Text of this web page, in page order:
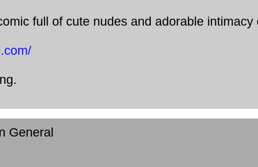
full of cute nudes and adorable
General